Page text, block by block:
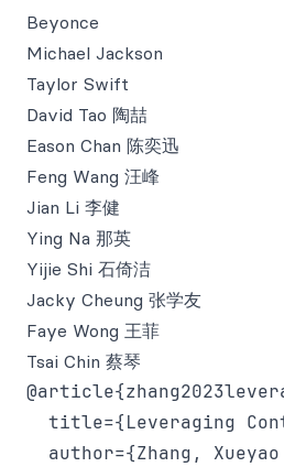
Beyonce
Michael Jackson
Taylor Swift
David Tao 陶喆
Eason Chan 陈奕迅
Feng Wang 汪峰
Jian Li 李健
Ying Na 那英
Yijie Shi 石倚洁
Jacky Cheung 张学友
Faye Wong 王菲
Tsai Chin 蔡琴
title={Leveraging
author={Zhang,